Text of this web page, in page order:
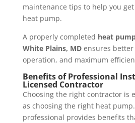
maintenance tips to help you
heat pump.
A properly completed heat
White Plains, MDensures
operation, and maximum
Benefits of Professional
Licensed Contractor
Choosing the right contractor is
as choosing the right heat
professional provides benefits